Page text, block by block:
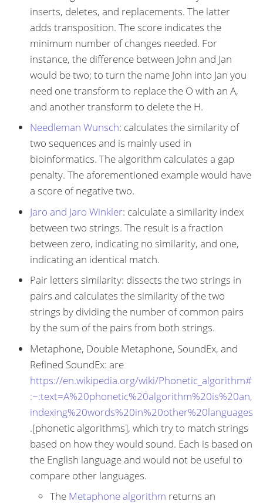
inserts, deletes, and replacements. The latter
adds transposition. The score indicates the
minimum number of changes needed. For
instance, the difference between John and Jan
would be two; to turn the name John into Jan you
need one transform to replace the O with an A,
and another transform to delete the H.
Needleman Wunsch: calculates the similarity of
two sequences and is mainly used in
bioinformatics. The algorithm calculates a gap
penalty. The aforementioned example would have
a score of negative two.
Jaro and Jaro Winkler: calculate a similarity index
between two strings. The result is a fraction
between zero, indicating no similarity, and one,
indicating an identical match.
Pair letters similarity: dissects the two strings in
pairs and calculates the similarity of the two
strings by dividing the number of common pairs
by the sum of the pairs from both strings.
Metaphone, Double Metaphone, SoundEx, and
Refined SoundEx: are
https://en.wikipedia.org/wiki/Phonetic_algorithm#
:~:text=A%20phonetic%20algorithm%20is%20an,
indexing%20words%20in%20other%20languages
.[phonetic algorithms], which try to match strings
based on how they would sound. Each is based on
the English language and would not be useful to
compare other languages.
The Metaphone algorithm returns an